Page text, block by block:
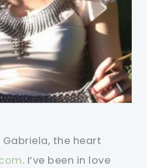
Gabriela, the heart
. I’ve been in love